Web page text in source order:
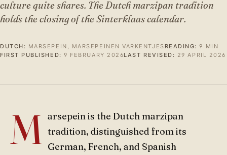
culture quite shares. The Dutch marzipan tradition
holds the closing of the Sinterklaas calendar.
DUTCH: MARSEPEIN, MARSEPEINEN VARKENTJES READING: 9 MIN
FIRST PUBLISHED: 9 FEBRUARY 2026LAST REVISED: 29 APRIL 2026
M arsepein is the Dutch marzipan
tradition, distinguished from its
German, French, and Spanish